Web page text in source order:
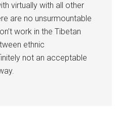
virtually with all other
are no unsurmountable
work in the Tibetan
ethnic
not an acceptable